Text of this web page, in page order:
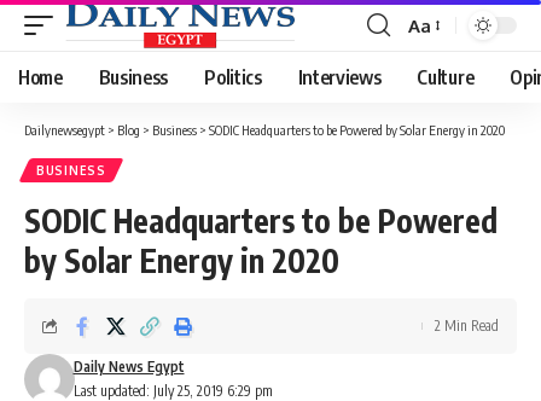
Font
Resizer
Aa
Home Business Politics Interviews Culture
Dailynewsegypt > Blog > Business > SODIC Headquarters to be Powered by Solar Energy in 2020
BUSINESS
SODIC Headquarters to be Powered
by Solar Energy in 2020
Last updated: July 25, 2019 6:29 pm
Daily News Egypt
2 Min Read